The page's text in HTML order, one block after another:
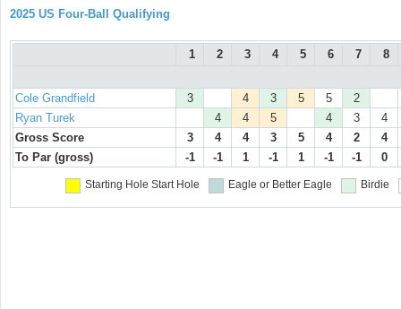
2025 US Four-Ball Qualifying
1 2 3 4 5 6 7 8
Cole Grandfield 3 4 3 5 5
2
Ryan Turek
4 4 5 4 3
4
Gross Score
3 4 4 3 5 4 2
4
To Par (gross)
-1 -1 1 -1 1 -1 -1 0
Starting Hole Start Hole Eagle or Better Eagle Birdie